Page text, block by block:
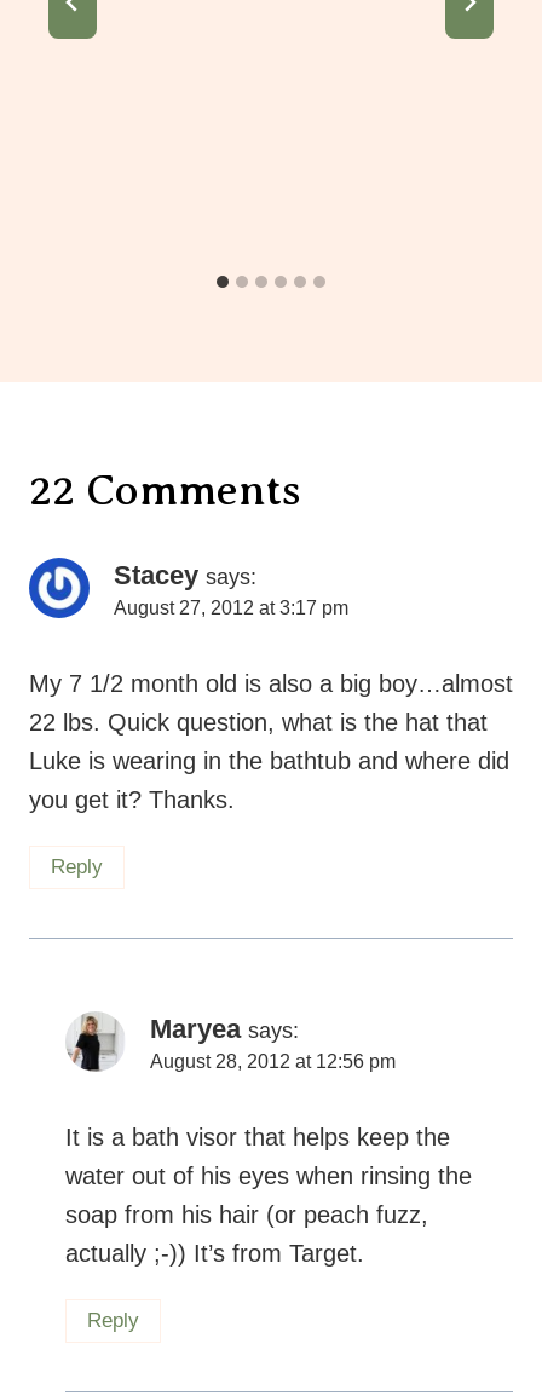
22 Comments
Stacey says:
August 27, 2012 at 3:17 pm
My 7 1/2 month old is also a big boy…almost
22 lbs. Quick question, what is the hat that
Luke is wearing in the bathtub and where did
you get it? Thanks.
Reply
Maryea says:
August 28, 2012 at 12:56 pm
It is a bath visor that helps keep the
water out of his eyes when rinsing the
soap from his hair (or peach fuzz,
actually ;-)) It’s from Target.
Reply